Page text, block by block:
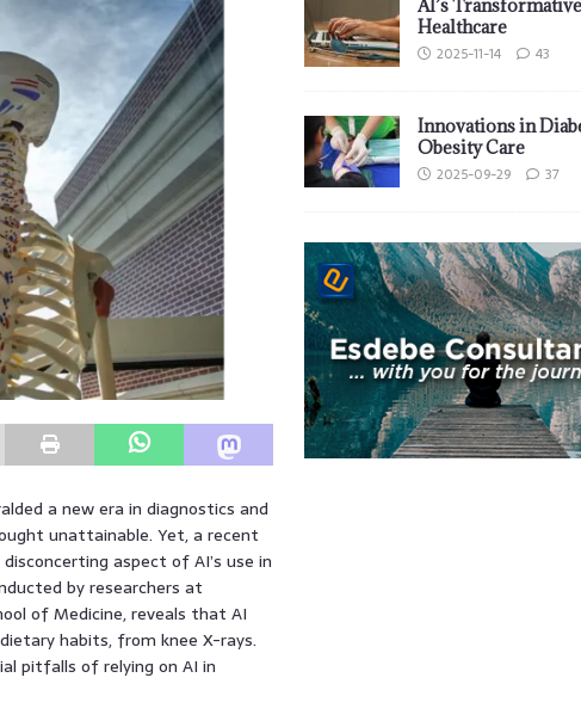
a new era in diagnostics and
unattainable. Yet, a recent
aspect of AI’s use in
by researchers at
of Medicine, reveals that AI
habits, from knee X-rays.
pitfalls of relying on AI in
AI’s
Healthcare
2025-11-14 43
Innovations in
Obesity Care
2025-09-29 37